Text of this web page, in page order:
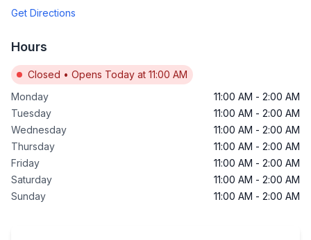
Get Directions
Hours
Closed • Opens Today at 11:00 AM
Monday
11:00 AM - 2:00 AM
Tuesday
11:00 AM - 2:00 AM
Wednesday
11:00 AM - 2:00 AM
Thursday
11:00 AM - 2:00 AM
Friday
11:00 AM - 2:00 AM
Saturday
11:00 AM - 2:00 AM
Sunday
11:00 AM - 2:00 AM